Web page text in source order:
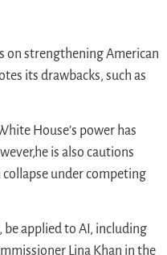
on strengthening American
its drawbacks, such as
House’s power has
is also cautions
under competing
be applied to AI, including
Lina Khan in the